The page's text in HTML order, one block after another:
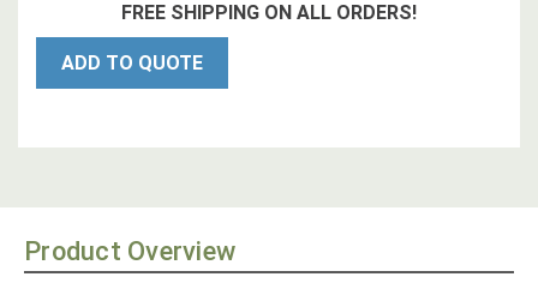
FREE SHIPPING ON ALL ORDERS!
ADD TO QUOTE
Product Overview